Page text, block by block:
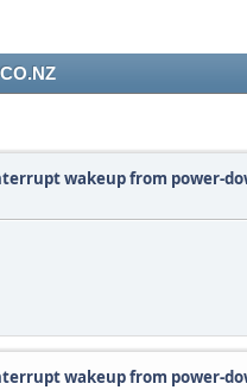
wakeup from power-
wakeup from power-